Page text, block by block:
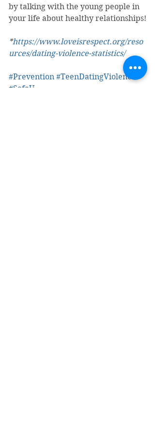
by talking with the young people in
your life about healthy relationships!
*https://www.loveisrespect.org/reso
urces/dating-violence-statistics/
#Prevention #TeenDatingViolence
#SafeU